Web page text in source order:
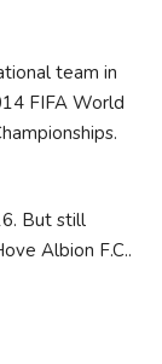
team in
FIFA World
But still
Albion F.C..